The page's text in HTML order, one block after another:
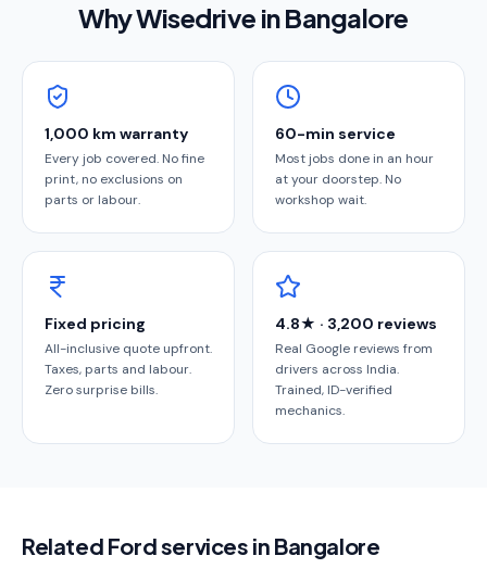
Why Wisedrive inBangalore
1,000 km warranty
Every job covered. No fine
print, no exclusions on
parts or labour.
60-min service
Most jobs done in an hour
at your doorstep. No
workshop wait.
Fixed pricing
All-inclusive quote upfront.
Taxes, parts and labour.
Zero surprise bills.
4.8★ · 3,200 reviews
Real Google reviews from
drivers across India.
Trained, ID-verified
mechanics.
Related Ford services in Bangalore